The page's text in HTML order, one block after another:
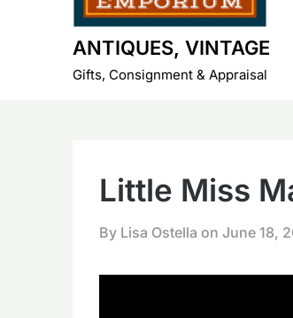
ANTIQUES, VINTAGE
Gifts, Consignment & Appraisal
Little Miss
By Lisa Ostella on June 18,